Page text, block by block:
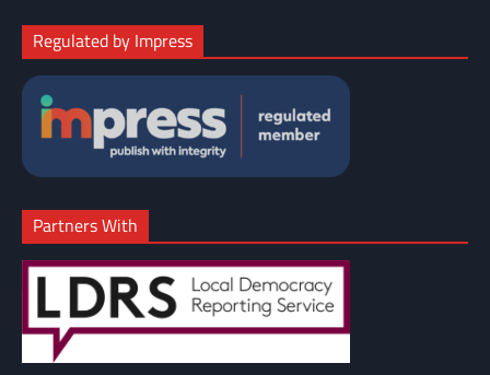
Regulated by Impress
Partners With